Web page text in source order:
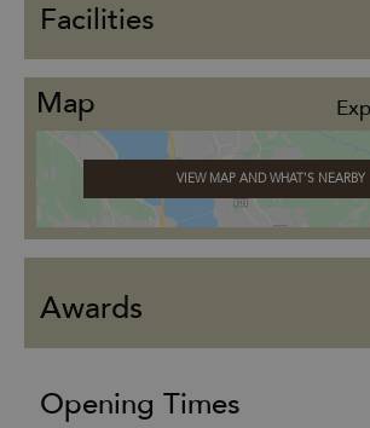
Facilities
Map
VIEW MAP AND WHAT'S NEARBY
Awards
Opening Times